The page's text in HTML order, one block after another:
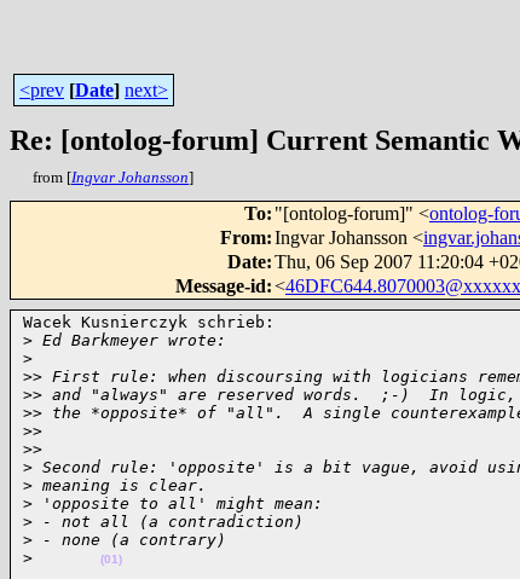
<prev [Date] next>
Re: [ontolog-forum] Current Semantic
from [Ingvar Johansson]
To: "[ontolog-forum]" <ontolog-
From:Ingvar Johansson <
Date:Thu, 06 Sep 2007 11:20:04
Message-id:<
Wacek Kusnierczyk schrieb:
> Ed Barkmeyer wrote:
>
>> First rule: when discoursing with logicians
>> and "always" are reserved words.  ;-)  In logic,
>> the *opposite* of "all".  A single
>>
>>
> Second rule: 'opposite' is a bit vague, avoid
> meaning is clear.
> 'opposite to all' might mean:
> - not all (a contradiction)
> - none (a contrary)
>
(01)